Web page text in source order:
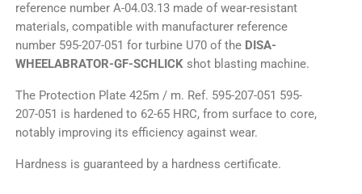
reference number A-04.03.13 made of wear-resistant
materials, compatible with manufacturer reference
number 595-207-051 for turbine U70 of the DISA-
WHEELABRATOR-GF-SCHLICK shot blasting machine.
The Protection Plate 425m / m. Ref. 595-207-051 595-
207-051 is hardened to 62-65 HRC, from surface to core,
notably improving its efficiency against wear.
Hardness is guaranteed by a hardness certificate.